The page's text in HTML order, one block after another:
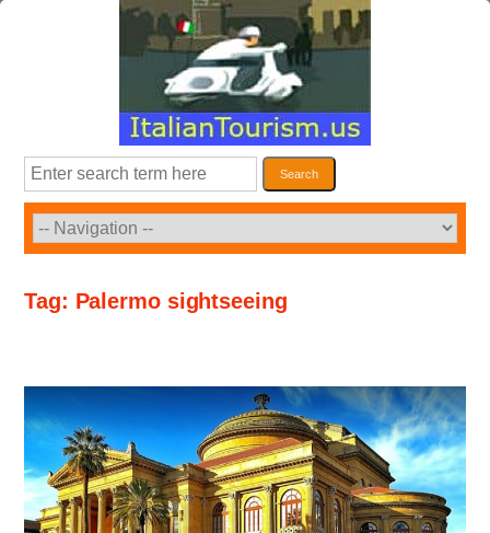
SearchSearch
Tag: Palermo sightseeing